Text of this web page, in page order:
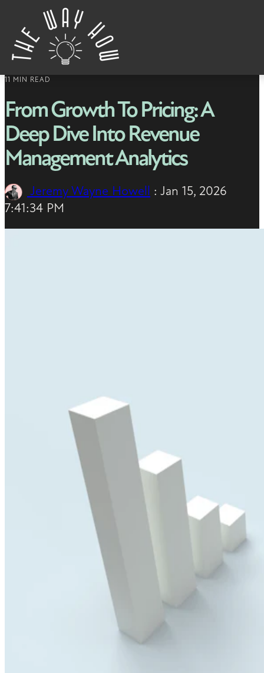
Skip to content
11 MIN READ
From Growth To Pricing: A
Deep Dive Into Revenue
Management Analytics
Jeremy Wayne Howell : Jan 15, 2026
7:41:34 PM